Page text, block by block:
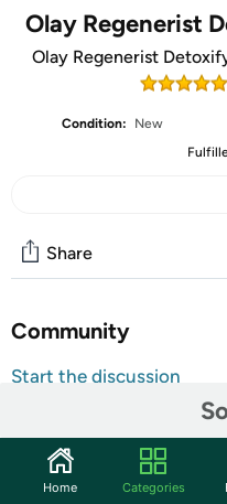
Olay Regenerist
Olay Regenerist
Condition:
New
Share
Community
Start the discussion
Shipping Note:
Shipping
APO addresses is not
Home Categories